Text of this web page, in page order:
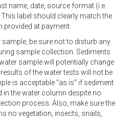
name, date, source format (i.e.
label should clearly match the
provided at payment.
be sure not to disturb any
sample collection. Sediments
sample will potentially change
of the water tests will not be
is acceptable “as is” if sediment
in the water column despite no
process. Also, make sure the
no vegetation, insects, snails,